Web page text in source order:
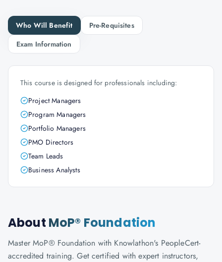
Who Will Benefit
Pre-Requisites
Exam Information
This course is designed for professionals including:
Project Managers
Program Managers
Portfolio Managers
PMO Directors
Team Leads
Business Analysts
About MoP® Foundation
Master MoP® Foundation with Knowlathon's PeopleCert-
accredited training. Get certified with expert instructors,